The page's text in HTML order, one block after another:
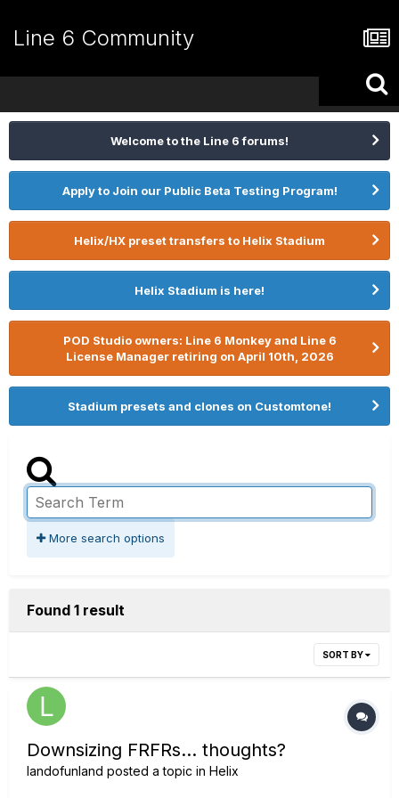
Line 6 Community
Welcome to the Line 6 forums!
Apply to Join our Public Beta Testing Program!
Helix/HX preset transfers to Helix Stadium
Helix Stadium is here!
POD Studio owners: Line 6 Monkey and Line 6
License Manager retiring on April 10th, 2026
Stadium presets and clones on Customtone!
More search options
Found 1 result
SORT BY
Downsizing FRFRs... thoughts?
landofunland posted a topic in Helix